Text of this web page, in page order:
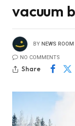
vacuum
BY NEWS ROOM
NO COMMENTS
Share